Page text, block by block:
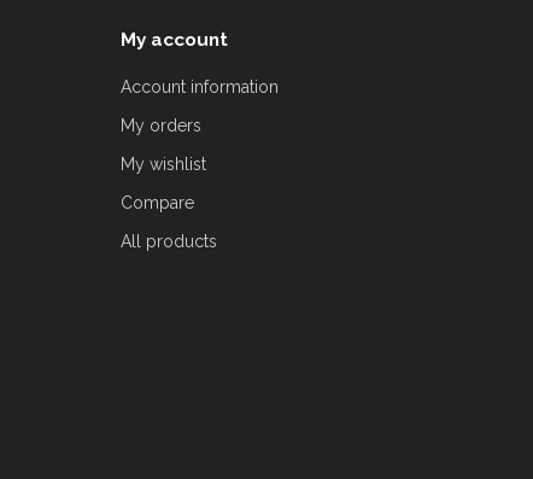
My account
Account information
My orders
My wishlist
Compare
All products